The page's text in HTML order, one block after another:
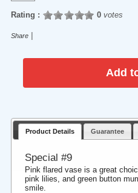
Rating : 0votes
Share |
Product Details Guarantee
Special #9
Pink flared vase is a great
pink lilies, and green button
smile.